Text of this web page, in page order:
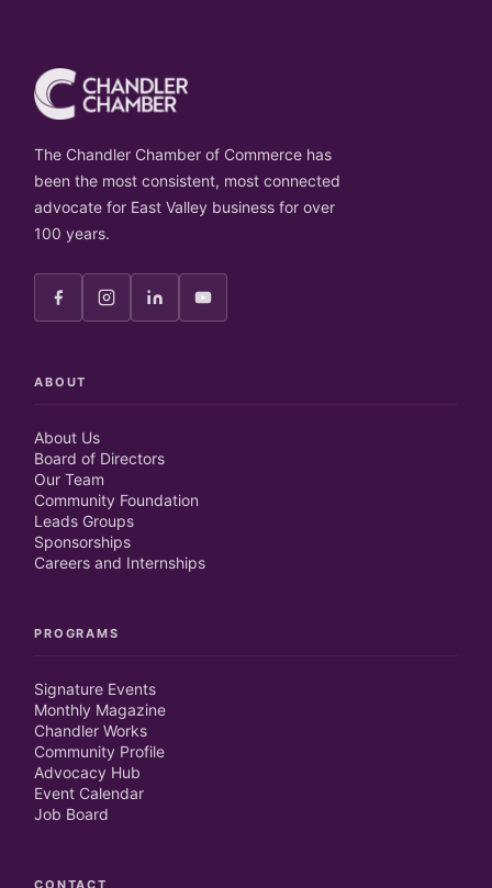
The Chandler Chamber of Commerce has
been the most consistent, most connected
advocate for East Valley business for over
100 years.
ABOUT
About Us
Board of Directors
Our Team
Community Foundation
Leads Groups
Sponsorships
Careers and Internships
PROGRAMS
Signature Events
Monthly Magazine
Chandler Works
Community Profile
Advocacy Hub
Event Calendar
Job Board
CONTACT